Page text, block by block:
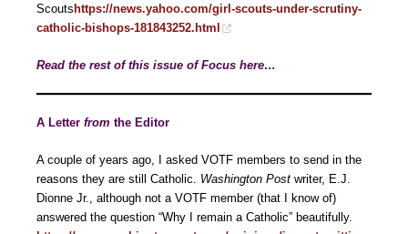
Scoutshttps://news.yahoo.com/girl-scouts-under-scrutiny-
catholic-bishops-181843252.html
Read the rest of this issue of Focus here…
A Letter from the Editor
A couple of years ago, I asked VOTF members to send in the
reasons they are still Catholic. Washington Post writer, E.J.
Dionne Jr., although not a VOTF member (that I know of)
answered the question “Why I remain a Catholic” beautifully.